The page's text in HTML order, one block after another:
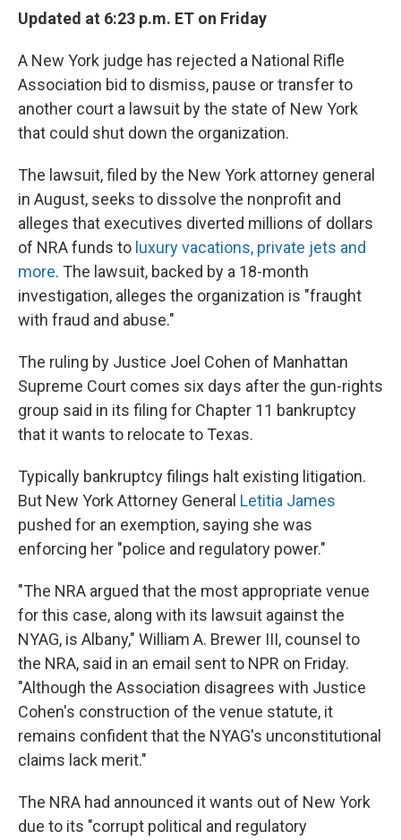
Updated at 6:23 p.m. ET on Friday
A New York judge has rejected a National Rifle
Association bid to dismiss, pause or transfer to
another court a lawsuit by the state of New York
that could shut down the organization.
The lawsuit, filed by the New York attorney general
in August, seeks to dissolve the nonprofit and
alleges that executives diverted millions of dollars
of NRA funds to luxury vacations, private jets and
more. The lawsuit, backed by a 18-month
investigation, alleges the organization is "fraught
with fraud and abuse."
The ruling by Justice Joel Cohen of Manhattan
Supreme Court comes six days after the gun-rights
group said in its filing for Chapter 11 bankruptcy
that it wants to relocate to Texas.
Typically bankruptcy filings halt existing litigation.
But New York Attorney General Letitia James
pushed for an exemption, saying she was
enforcing her "police and regulatory power."
"The NRA argued that the most appropriate venue
for this case, along with its lawsuit against the
NYAG, is Albany," William A. Brewer III, counsel to
the NRA, said in an email sent to NPR on Friday.
"Although the Association disagrees with Justice
Cohen's construction of the venue statute, it
remains confident that the NYAG's unconstitutional
claims lack merit."
The NRA had announced it wants out of New York
due to its "corrupt political and regulatory